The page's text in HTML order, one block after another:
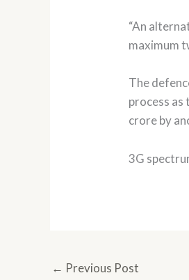
“An
maximum
The
process
crore by
3G
← Previous Post